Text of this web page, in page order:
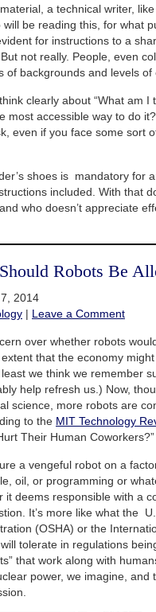
a technical writer,
will be reading this, for what
for instructions to a
not really. People, even
of backgrounds and levels of
clearly about “What am
most accessible way to do
even if you face some sort
shoes is mandatory for
included. With that
who doesn’t appreciate
Robots Be
2014
| Leave a Comment
over whether robots
that the economy
we think we remember
help refresh us.) Now,
science, more robots are
to the MIT Technology
Their Human Coworkers?”
a vengeful robot on a
oil, or programming or
it deems responsible with a
It’s more like what the
(OSHA) or the
tolerate in regulations
that work along with
power, we imagine, and